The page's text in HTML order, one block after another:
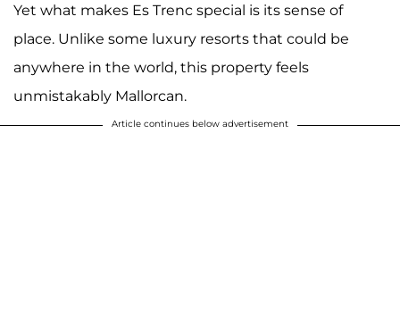
Yet what makes Es Trenc special is its sense of
place. Unlike some luxury resorts that could be
anywhere in the world, this property feels
unmistakably Mallorcan.
Article continues below advertisement